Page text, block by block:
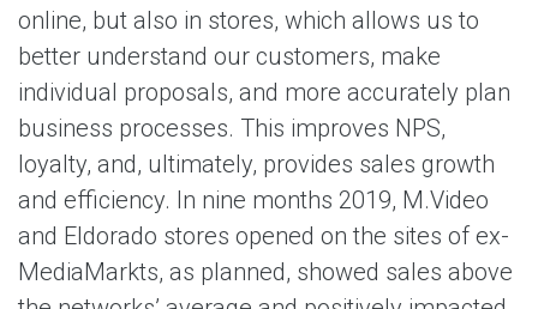
online, but also in stores, which allows us to
better understand our customers, make
individual proposals, and more accurately plan
business processes. This improves NPS,
loyalty, and, ultimately, provides sales growth
and efficiency. In nine months 2019, M.Video
and Eldorado stores opened on the sites of ex-
MediaMarkts, as planned, showed sales above